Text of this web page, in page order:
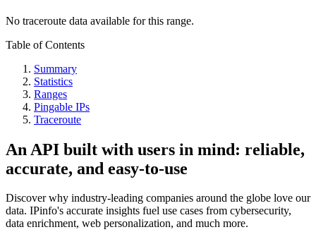
No traceroute data available for this range.
Table of Contents
Summary
Statistics
Ranges
Pingable IPs
Traceroute
An API built with users in mind: reliable,
accurate, and easy-to-use
Discover why industry-leading companies around the globe love our
data. IPinfo's accurate insights fuel use cases from cybersecurity,
data enrichment, web personalization, and much more.